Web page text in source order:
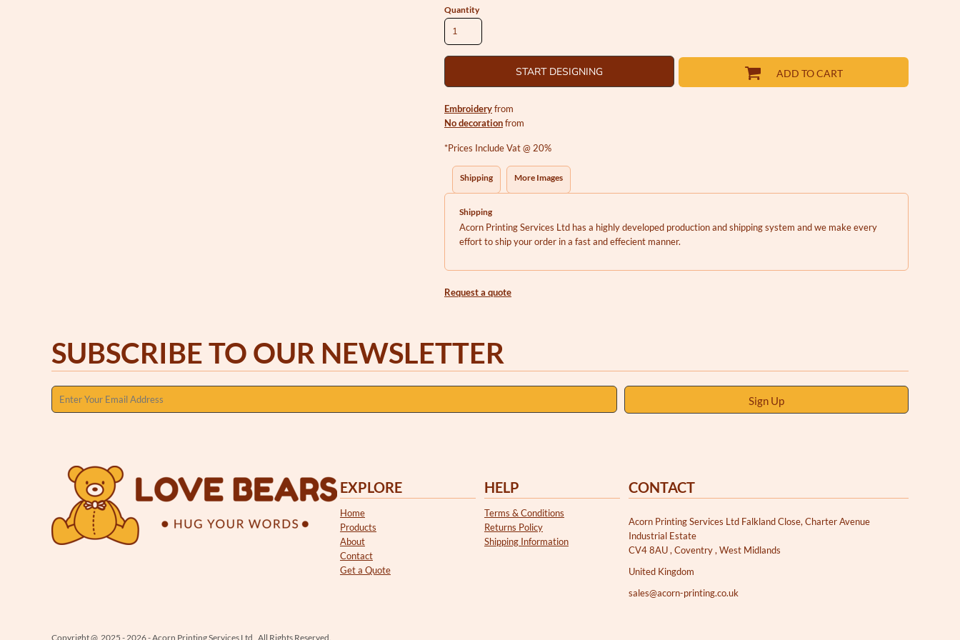
Quantity
START DESIGNING ADD TO CART
Embroideryfrom
No decorationfrom
*Prices Include Vat @ 20%
Shipping More Images
Shipping
Acorn Printing Services Ltd has a highly developed production and shipping system and we make every
effort to ship your order in a fast and effecient manner.
Request a quote
SUBSCRIBE TO OUR NEWSLETTER
Sign Up
EXPLORE
Home
Products
About
Contact
Get a Quote
HELP
Terms & Conditions
Returns Policy
Shipping Information
CONTACT
Acorn Printing Services Ltd Falkland Close, Charter Avenue
Industrial Estate
CV4 8AU , Coventry , West Midlands
United Kingdom
sales@acorn-printing.co.uk
Copyright @ 2025 - 2026 - Acorn Printing Services Ltd , All Rights Reserved.